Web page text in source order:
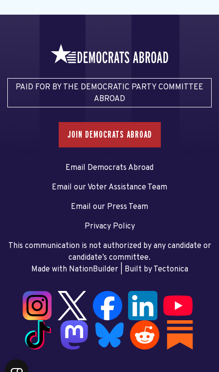
PAID FOR BY THE DEMOCRATIC PARTY COMMITTEE
ABROAD
JOIN DEMOCRATS ABROAD
Email Democrats Abroad
Email our Voter Assistance Team
Email our Press Team
Privacy Policy
This communication is not authorized by any candidate or
candidate’s committee.
Made with NationBuilder| Built by Tectonica